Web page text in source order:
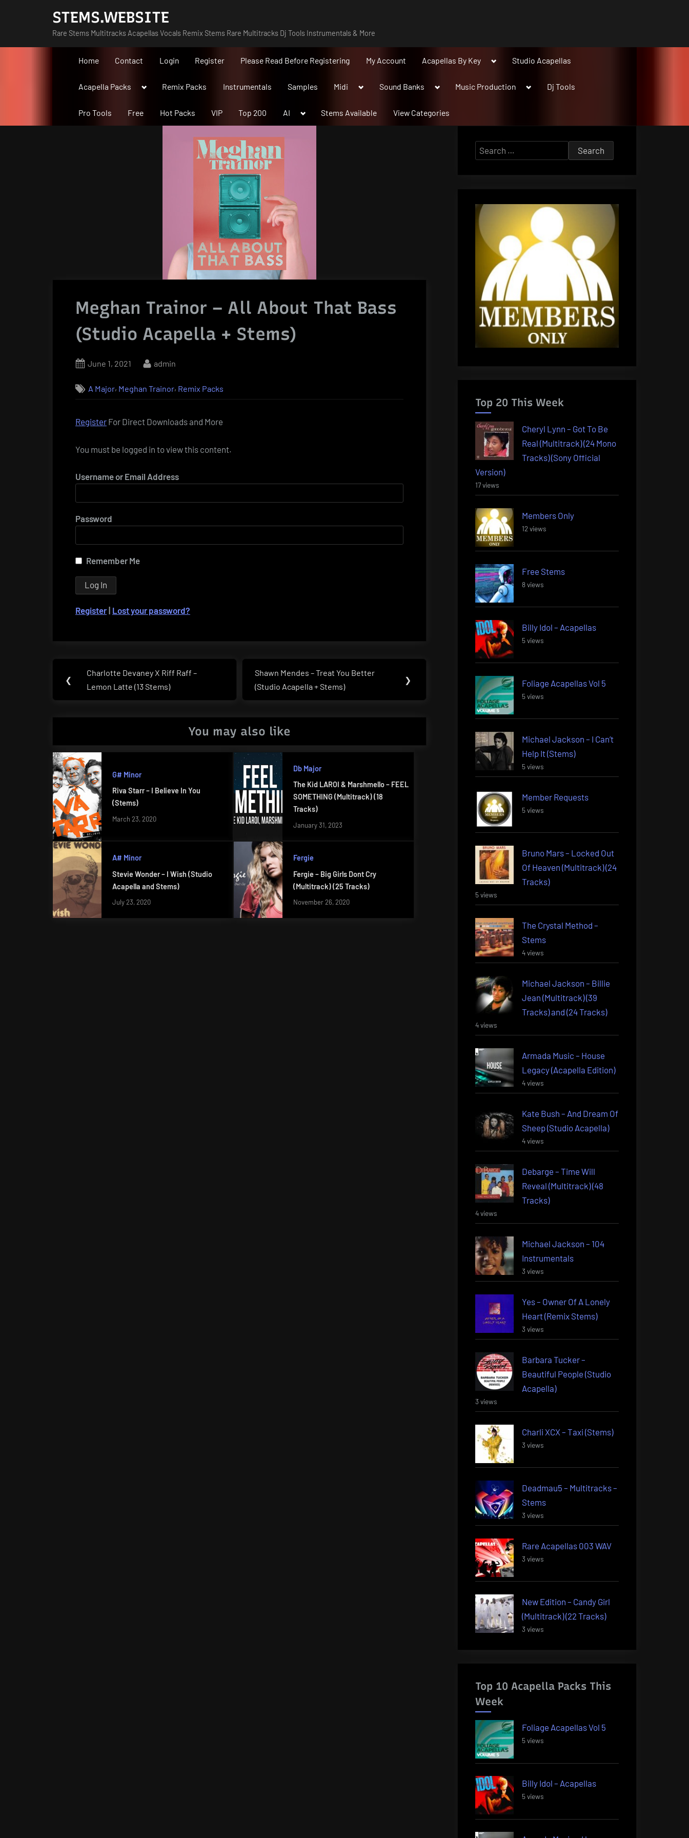
STEMS.WEBSITE
Rare Stems Multitracks Acapellas Vocals Remix Stems Rare Multitracks Dj Tools Instrumentals & More
Home Contact Login Register Please Read Before Registering My Account Acapellas By Key
ToggleStudio Acapellas
Acapella Packs
ToggleRemix Packs Instrumentals Samples Midi
ToggleSound Banks
ToggleMusic Production
ToggleDj Tools
Pro Tools Free Hot Packs VIP Top 200 AI
Toggle
menu
Stems Available View Categories
Meghan Trainor – All About That Bass
(Studio Acapella + Stems)
Posted
June 1, 2021 By
admin
A Major, Meghan Trainor, Remix Packs
Register For Direct Downloads and More
You must be logged in to view this content.
Username or Email Address
Password
Remember Me
Register | Lost your password?
navigation
❮
Previous
Post:
Charlotte Devaney X Riff Raff –
Lemon Latte (13 Stems)
Next
Post:
Shawn Mendes – Treat You Better
(Studio Acapella + Stems)
❯
You may also like
G# Minor
Riva Starr – I Believe In You
(Stems)
March 23, 2020
Db Major
The Kid LAROI & Marshmello – FEEL
SOMETHING (Multitrack) (18
Tracks)
January 31, 2023
A# Minor
Stevie Wonder – I Wish (Studio
Acapella and Stems)
July 23, 2020
Fergie
Fergie – Big Girls Dont Cry
(Multitrack) (25 Tracks)
November 26, 2020
Search
for:
Top 20 This Week
Cheryl Lynn – Got To Be
Real (Multitrack) (24 Mono
Tracks) (Sony Official
Version)
17 views
Members Only
12 views
Free Stems
8 views
Billy Idol – Acapellas
5 views
Foliage Acapellas Vol 5
5 views
Michael Jackson – I Can’t
Help It (Stems)
5 views
Member Requests
5 views
Bruno Mars – Locked Out
Of Heaven (Multitrack) (24
Tracks)
5 views
The Crystal Method –
Stems
4 views
Michael Jackson – Billie
Jean (Multitrack) (39
Tracks) and (24 Tracks)
4 views
Armada Music – House
Legacy (Acapella Edition)
4 views
Kate Bush – And Dream Of
Sheep (Studio Acapella)
4 views
Debarge – Time Will
Reveal (Multitrack) (48
Tracks)
4 views
Michael Jackson – 104
Instrumentals
3 views
Yes – Owner Of A Lonely
Heart (Remix Stems)
3 views
Barbara Tucker –
Beautiful People (Studio
Acapella)
3 views
Charli XCX – Taxi (Stems)
3 views
Deadmau5 – Multitracks –
Stems
3 views
Rare Acapellas 003 WAV
3 views
New Edition – Candy Girl
(Multitrack) (22 Tracks)
3 views
Top 10 Acapella Packs This
Week
Foliage Acapellas Vol 5
5 views
Billy Idol – Acapellas
5 views